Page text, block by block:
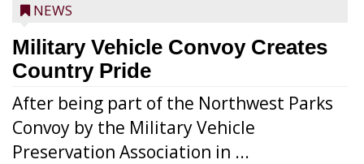
NEWS
Military Vehicle Convoy Creates
Country Pride
After being part of the Northwest Parks
Convoy by the Military Vehicle
Preservation Association in ...